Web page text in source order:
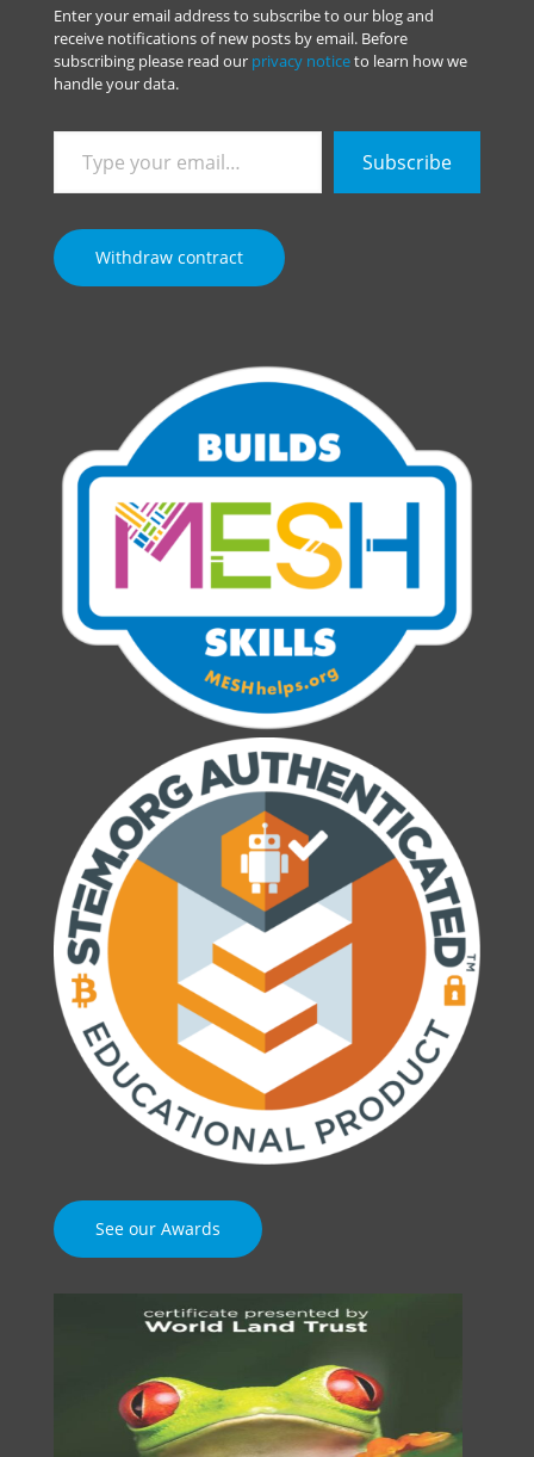
Enter your email address to subscribe to our blog and
receive notifications of new posts by email. Before
subscribing please read our privacy noticeto learn how we
handle your data.
your
email…
Subscribe
Withdraw contract
See our Awards